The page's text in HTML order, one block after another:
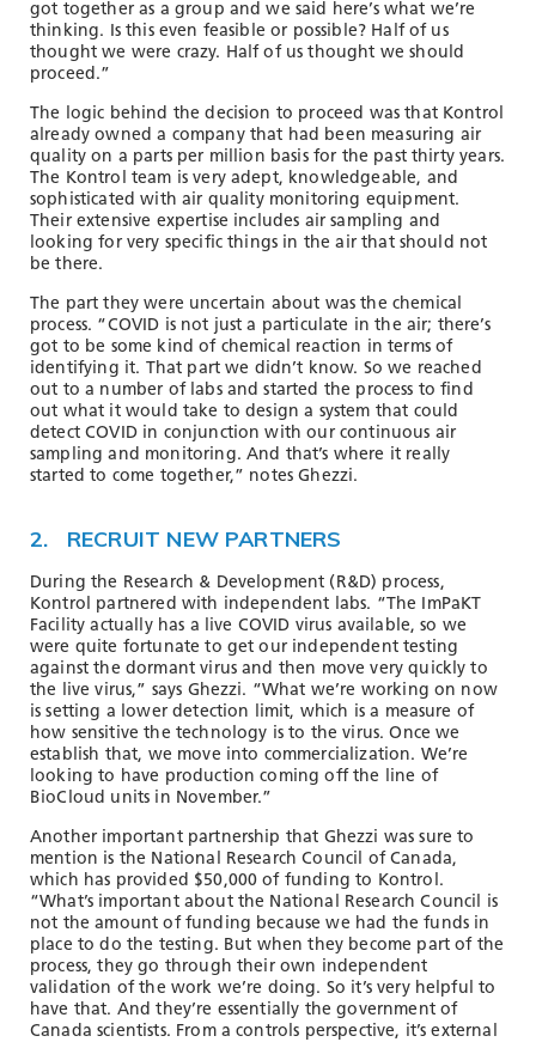
got together as a group and we said here’s what we’re
thinking. Is this even feasible or possible? Half of us
thought we were crazy. Half of us thought we should
proceed.”
The logic behind the decision to proceed was that Kontrol
already owned a company that had been measuring air
quality on a parts per million basis for the past thirty years.
The Kontrol team is very adept, knowledgeable, and
sophisticated with air quality monitoring equipment.
Their extensive expertise includes air sampling and
looking for very specific things in the air that should not
be there.
The part they were uncertain about was the chemical
process. “COVID is not just a particulate in the air; there’s
got to be some kind of chemical reaction in terms of
identifying it. That part we didn’t know. So we reached
out to a number of labs and started the process to find
out what it would take to design a system that could
detect COVID in conjunction with our continuous air
sampling and monitoring. And that’s where it really
started to come together,” notes Ghezzi.
2. RECRUIT NEW PARTNERS
During the Research & Development (R&D) process,
Kontrol partnered with independent labs. “The ImPaKT
Facility actually has a live COVID virus available, so we
were quite fortunate to get our independent testing
against the dormant virus and then move very quickly to
the live virus,” says Ghezzi. “What we’re working on now
is setting a lower detection limit, which is a measure of
how sensitive the technology is to the virus. Once we
establish that, we move into commercialization. We’re
looking to have production coming off the line of
BioCloud units in November.”
Another important partnership that Ghezzi was sure to
mention is the National Research Council of Canada,
which has provided $50,000 of funding to Kontrol.
“What’s important about the National Research Council is
not the amount of funding because we had the funds in
place to do the testing. But when they become part of the
process, they go through their own independent
validation of the work we’re doing. So it’s very helpful to
have that. And they’re essentially the government of
Canada scientists. From a controls perspective, it’s external